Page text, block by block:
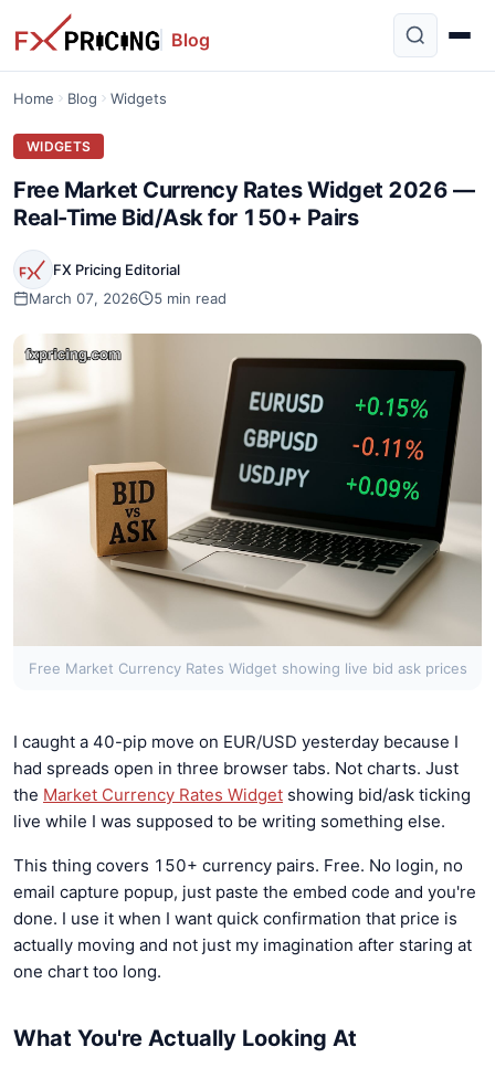
Blog
Home Blog Widgets
WIDGETS
Free Market Currency Rates Widget 2026 —
Real-Time Bid/Ask for 150+ Pairs
FX Pricing Editorial
March 07, 2026
5 min read
Free Market Currency Rates Widget showing live bid ask prices
I caught a 40-pip move on EUR/USD yesterday because I
had spreads open in three browser tabs. Not charts. Just
the Market Currency Rates Widget showing bid/ask ticking
live while I was supposed to be writing something else.
This thing covers 150+ currency pairs. Free. No login, no
email capture popup, just paste the embed code and you're
done. I use it when I want quick confirmation that price is
actually moving and not just my imagination after staring at
one chart too long.
What You're Actually Looking At